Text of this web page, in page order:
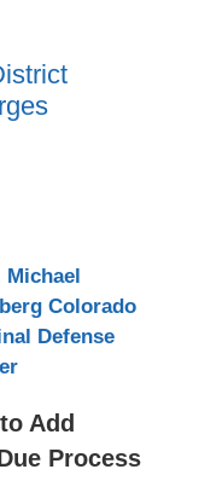
Michael
Colorado
Defense
Add
Process